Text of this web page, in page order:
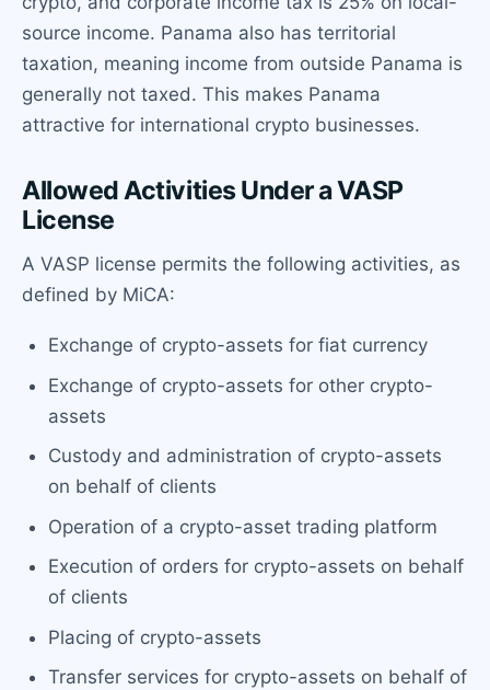
source income. Panama also has territorial
taxation, meaning income from outside Panama is
generally not taxed. This makes Panama
attractive for international crypto businesses.
Allowed Activities Under a VASP
License
A VASP license permits the following activities, as
defined by MiCA:
Exchange of crypto-assets for fiat currency
Exchange of crypto-assets for other crypto-
assets
Custody and administration of crypto-assets
on behalf of clients
Operation of a crypto-asset trading platform
Execution of orders for crypto-assets on behalf
of clients
Placing of crypto-assets
Transfer services for crypto-assets on behalf of